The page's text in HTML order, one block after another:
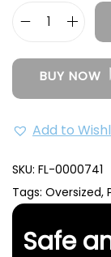
BUY NOW
Add to
SKU: FL-0000741
Tags: Oversized,
Safe